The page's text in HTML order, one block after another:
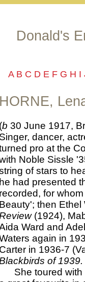
Donald's
A B C D E F G H I
HORNE,
(b 30 June 1917,
Singer, dancer,
pro at the
Noble Sissle
of stars to
he had presented
recorded, for
Beauty'; then
(1924),
Ward and
again in
Carter in 1936-7
of 1939.
She toured with